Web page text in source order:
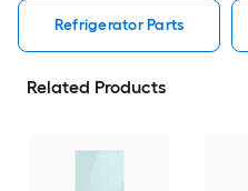
Refrigerator Parts
Related Products